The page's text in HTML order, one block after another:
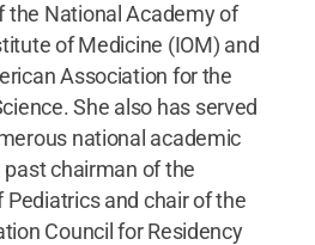
the National Academy of
of Medicine (IOM) and
Association for the
She also has served
national academic
chairman of the
and chair of the
Council for Residency